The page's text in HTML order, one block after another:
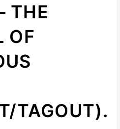
THE
OF
TAGOUT).